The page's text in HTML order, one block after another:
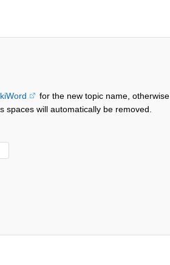
for the new topic name, otherwise
will automatically be removed.